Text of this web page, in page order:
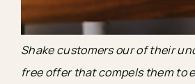
Shake customers our of their
free offer that compels them to